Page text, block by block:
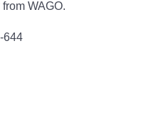
WAGO.
644